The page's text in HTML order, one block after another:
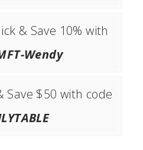
& Save 10% with
Wendy
Save $50 with code